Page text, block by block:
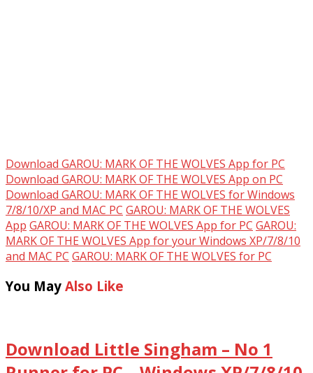
Download GAROU: MARK OF THE WOLVES App for PC
Download GAROU: MARK OF THE WOLVES App on PC
Download GAROU: MARK OF THE WOLVES for Windows
7/8/10/XP and MAC PC GAROU: MARK OF THE WOLVES
App GAROU: MARK OF THE WOLVES App for PC GAROU:
MARK OF THE WOLVES App for your Windows XP/7/8/10
and MAC PC GAROU: MARK OF THE WOLVES for PC
You May Also Like
Download Little Singham – No 1